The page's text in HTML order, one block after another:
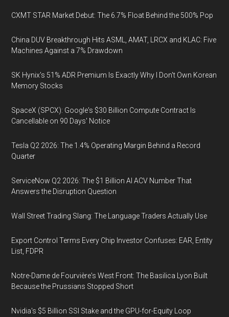
CXMT STAR Market Debut: The 6.7% Float Behind the 500% Pop
China DUV Breakthrough Hits ASML, AMAT, LRCX and KLAC: Five
Machines Against a 7% Drawdown
SK Hynix's 51% ADR Premium Is Exactly Why I Don't Own Korean
Memory Stocks
SpaceX (SPCX): Google's $30 Billion Compute Contract Is
Cancellable on 90 Days' Notice
Tesla Q2 2026: The 1.4% Operating Margin Behind a Record
Quarter
ServiceNow Q2 2026: The $1 Billion AI ACV Number That
Answers the Disruption Question
Wall Street Trading Slang: The Language Traders Actually Use
Export Control Terms Every Chip Investor Confuses: EAR, Entity
List, FDPR
Notre-Dame de Fourvière's West Front: The Basilica Lyon Built
Because the Prussians Stopped Short
Nvidia's $5 Billion SSI Stake and the GPU-for-Equity Loop